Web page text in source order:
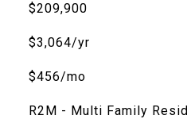
$209,900
$3,064/yr
$456/mo
R2M - Multi Family